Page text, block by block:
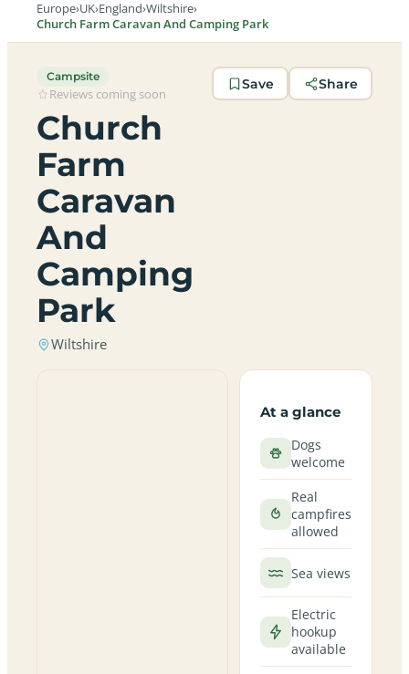
Europe›UK›England›Wiltshire›
Church Farm Caravan And Camping Park
Campsite
Reviews coming soon
Church
Farm
Caravan
And
Camping
Park
Wiltshire
Save Share
At a glance
Dogs
welcome
Real
campfires
allowed
Sea views
Electric
hookup
available